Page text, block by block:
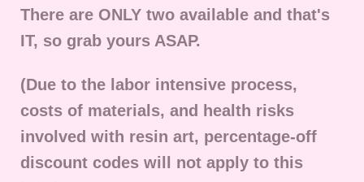
There are ONLY two available and that's
IT, so grab yours ASAP.
(Due to the labor intensive process,
costs of materials, and health risks
involved with resin art, percentage-off
discount codes will not apply to this